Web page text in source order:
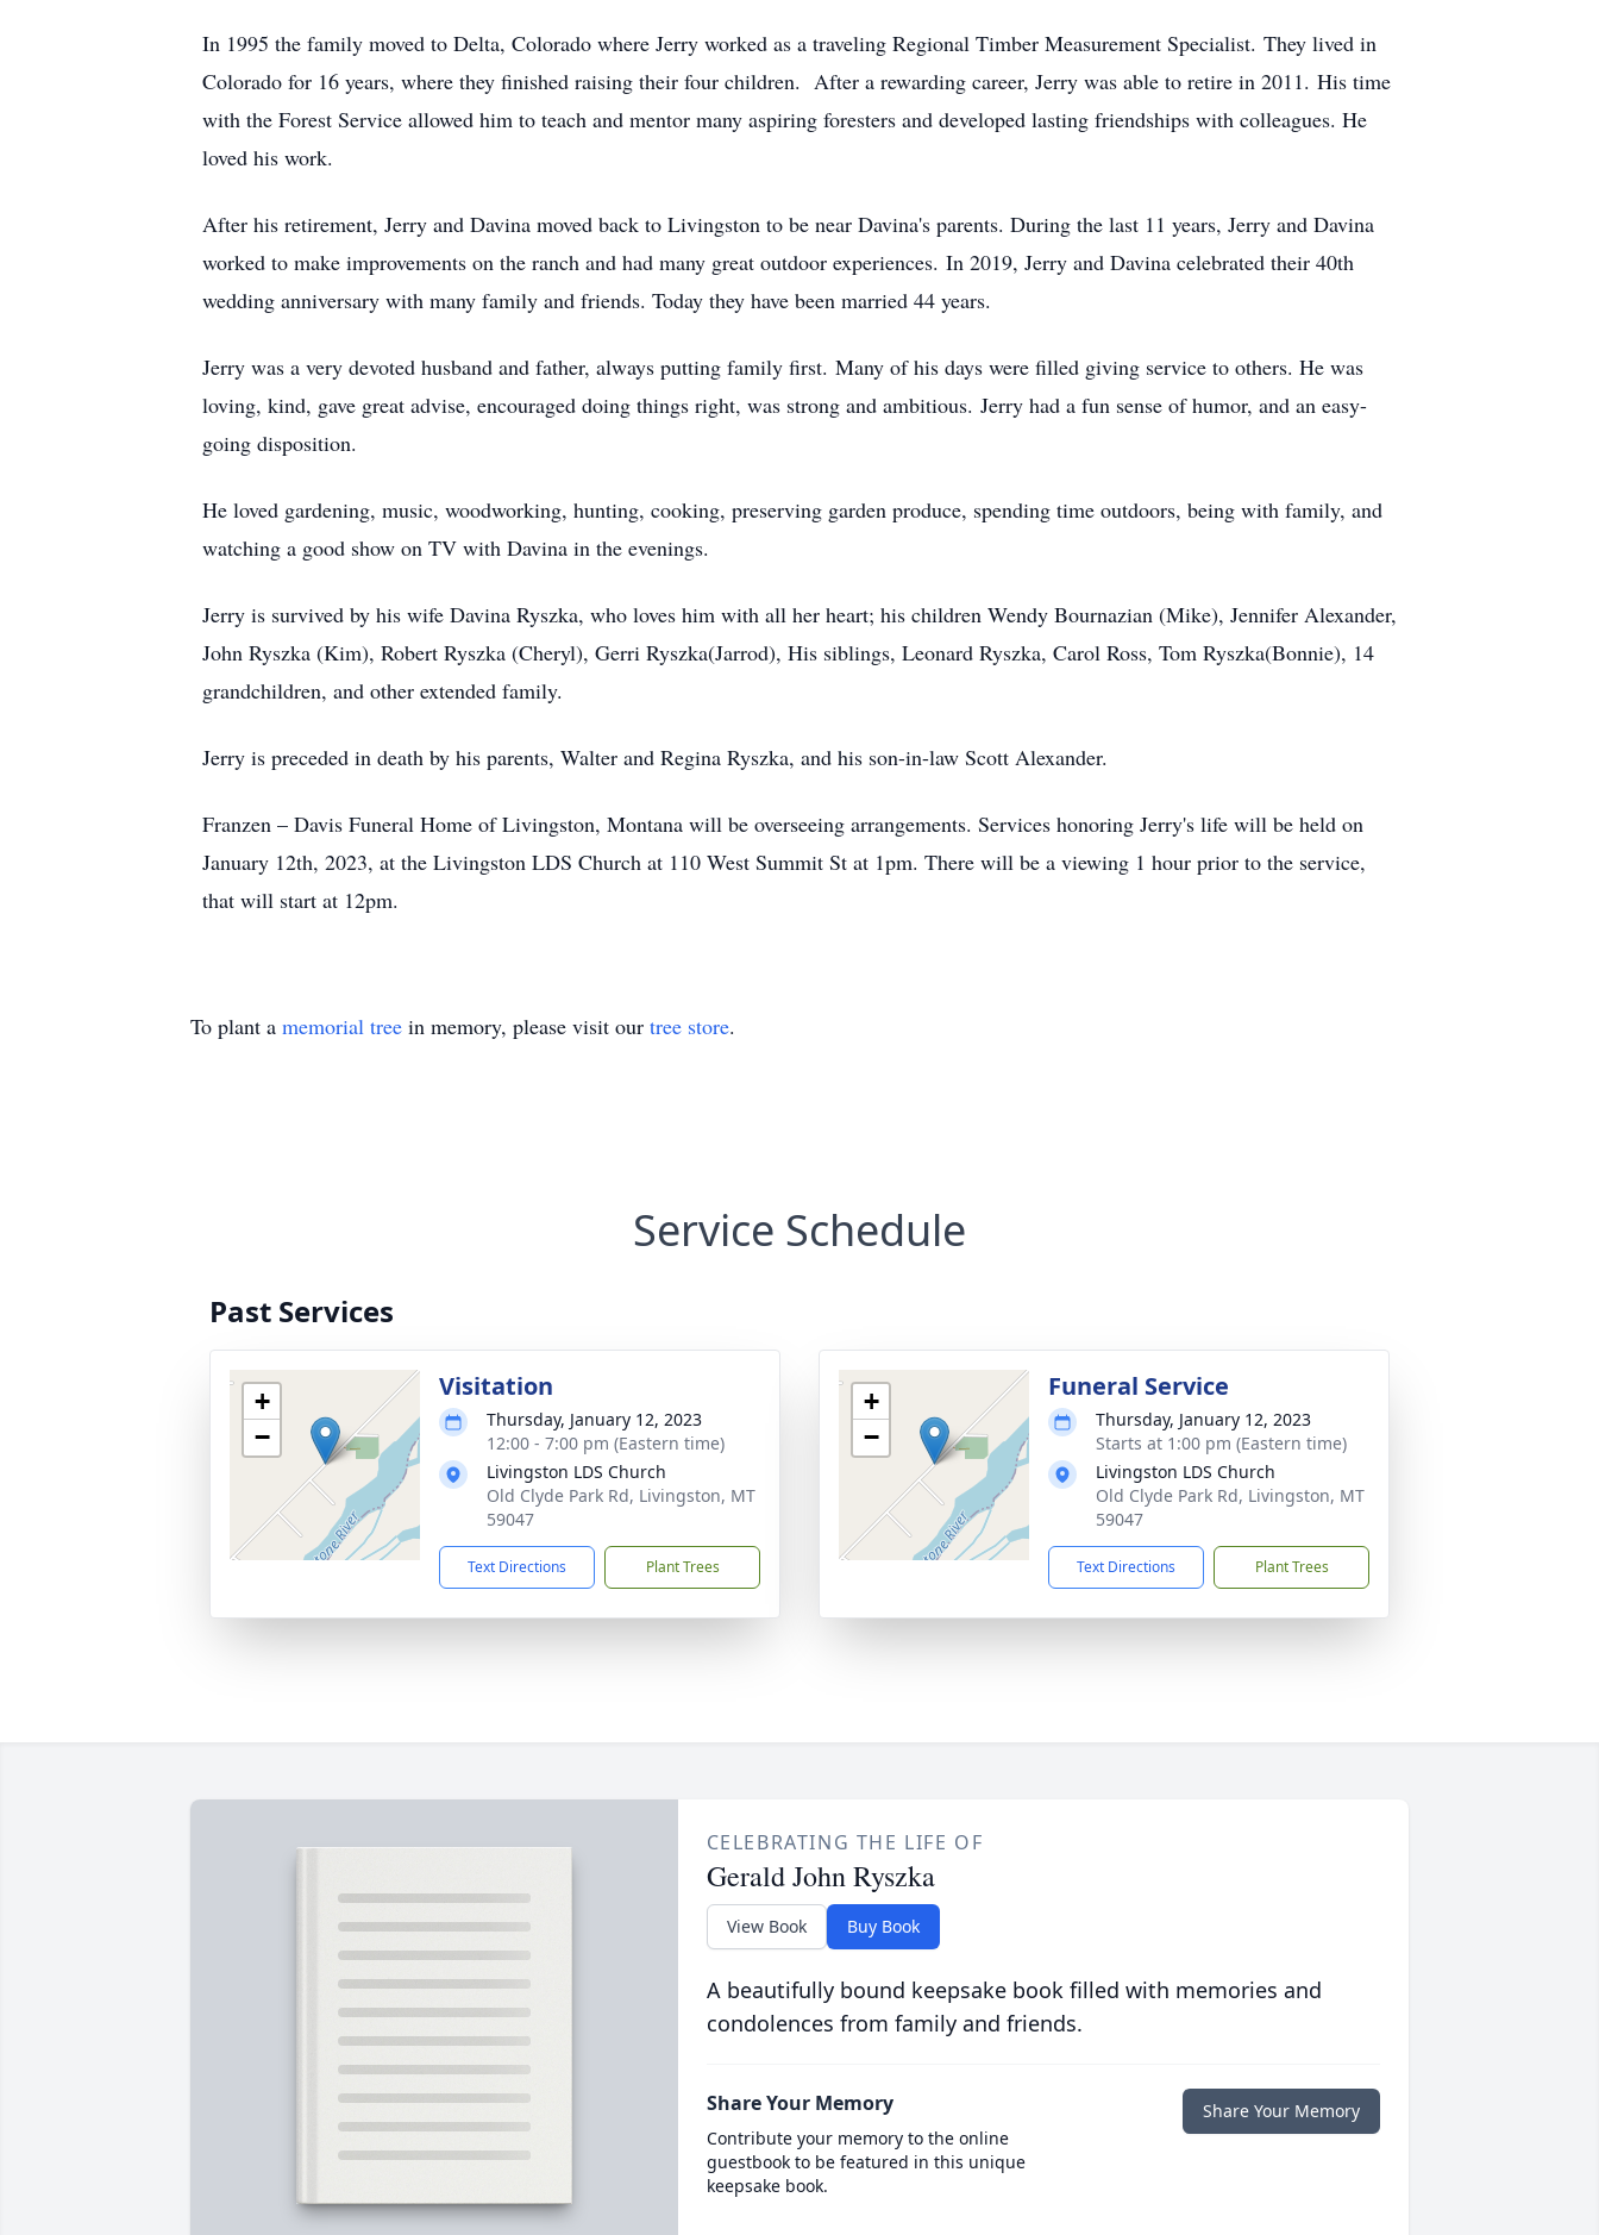
In 1995 the family moved to Delta, Colorado where Jerry worked as a traveling Regional Timber Measurement Specialist. They lived in
Colorado for 16 years, where they finished raising their four children. After a rewarding career, Jerry was able to retire in 2011. His time
with the Forest Service allowed him to teach and mentor many aspiring foresters and developed lasting friendships with colleagues. He
loved his work.
After his retirement, Jerry and Davina moved back to Livingston to be near Davina's parents. During the last 11 years, Jerry and Davina
worked to make improvements on the ranch and had many great outdoor experiences. In 2019, Jerry and Davina celebrated their 40th
wedding anniversary with many family and friends. Today they have been married 44 years.
Jerry was a very devoted husband and father, always putting family first. Many of his days were filled giving service to others. He was
loving, kind, gave great advise, encouraged doing things right, was strong and ambitious. Jerry had a fun sense of humor, and an easy-
going disposition.
He loved gardening, music, woodworking, hunting, cooking, preserving garden produce, spending time outdoors, being with family, and
watching a good show on TV with Davina in the evenings.
Jerry is survived by his wife Davina Ryszka, who loves him with all her heart; his children Wendy Bournazian (Mike), Jennifer Alexander,
John Ryszka (Kim), Robert Ryszka (Cheryl), Gerri Ryszka(Jarrod), His siblings, Leonard Ryszka, Carol Ross, Tom Ryszka(Bonnie), 14
grandchildren, and other extended family.
Jerry is preceded in death by his parents, Walter and Regina Ryszka, and his son-in-law Scott Alexander.
Franzen – Davis Funeral Home of Livingston, Montana will be overseeing arrangements. Services honoring Jerry's life will be held on
January 12th, 2023, at the Livingston LDS Church at 110 West Summit St at 1pm. There will be a viewing 1 hour prior to the service,
that will start at 12pm.
To plant a memorial tree in memory, please visit our tree store.
Service Schedule
Past Services
+
−
Visitation
Thursday, January 12, 2023
12:00 - 7:00 pm (Eastern time)
Livingston LDS Church
Old Clyde Park Rd, Livingston, MT
59047
Text Directions Plant Trees
+
−
Funeral Service
Thursday, January 12, 2023
Starts at 1:00 pm (Eastern time)
Livingston LDS Church
Old Clyde Park Rd, Livingston, MT
59047
Text Directions Plant Trees
CELEBRATING THE LIFE OF
Gerald John Ryszka
View Book Buy Book
A beautifully bound keepsake book filled with memories and
condolences from family and friends.
Share Your Memory
Contribute your memory to the online
guestbook to be featured in this unique
keepsake book.
Share Your Memory